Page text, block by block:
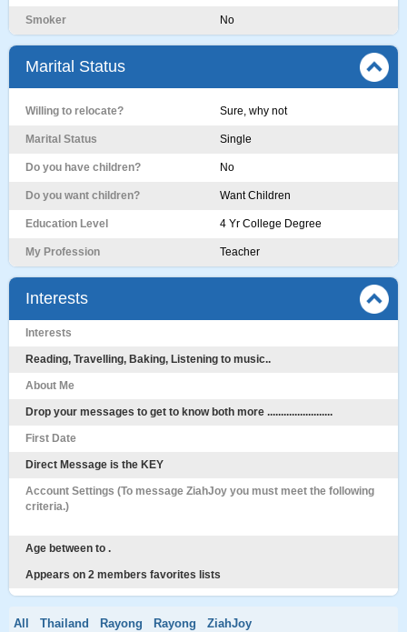
Smoker No
Marital Status
Willing to relocate? Sure, why not
Marital Status Single
Do you have children? No
Do you want children? Want Children
Education Level 4 Yr College Degree
My Profession Teacher
Interests
Interests
Reading, Travelling, Baking, Listening to music..
About Me
Drop your messages to get to know both more ........................
First Date
Direct Message is the KEY
Account Settings (To message ZiahJoy you must meet the following
criteria.)
Age between to .
Appears on 2 members favorites lists
All Thailand Rayong Rayong ZiahJoy